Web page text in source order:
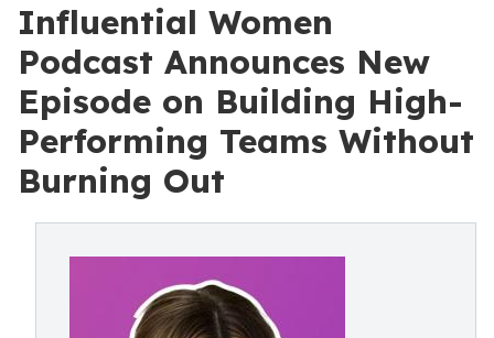
Influential Women
Podcast Announces New
Episode on Building High-
Performing Teams Without
Burning Out